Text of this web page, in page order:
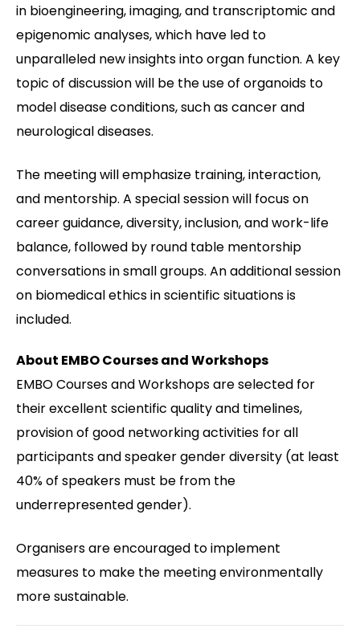
in bioengineering, imaging, and transcriptomic and
epigenomic analyses, which have led to
unparalleled new insights into organ function. A key
topic of discussion will be the use of organoids to
model disease conditions, such as cancer and
neurological diseases.
The meeting will emphasize training, interaction,
and mentorship. A special session will focus on
career guidance, diversity, inclusion, and work-life
balance, followed by round table mentorship
conversations in small groups. An additional session
on biomedical ethics in scientific situations is
included.
About EMBO Courses and Workshops
EMBO Courses and Workshops are selected for
their excellent scientific quality and timelines,
provision of good networking activities for all
participants and speaker gender diversity (at least
40% of speakers must be from the
underrepresented gender).
Organisers are encouraged to implement
measures to make the meeting environmentally
more sustainable.